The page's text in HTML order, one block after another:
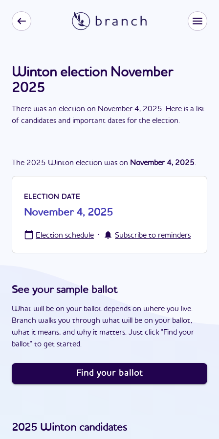
Winton election November
2025
There was an election on November 4, 2025. Here is a list
of candidates and important dates for the election.
The 2025 Winton election was on November 4, 2025.
ELECTION DATE
November 4, 2025
Election schedule · Subscribe to reminders
See your sample ballot
What will be on your ballot depends on where you live.
Branch walks you through what will be on your ballot,
what it means, and why it matters. Just click "Find your
ballot" to get started.
Find your ballot
2025 Winton candidates